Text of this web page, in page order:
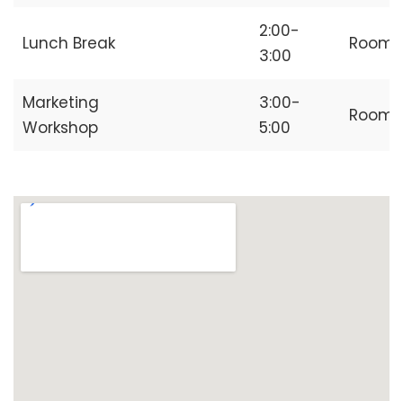
Lunch Break
2:00-
3:00
Marketing
Workshop
3:00-
5:00